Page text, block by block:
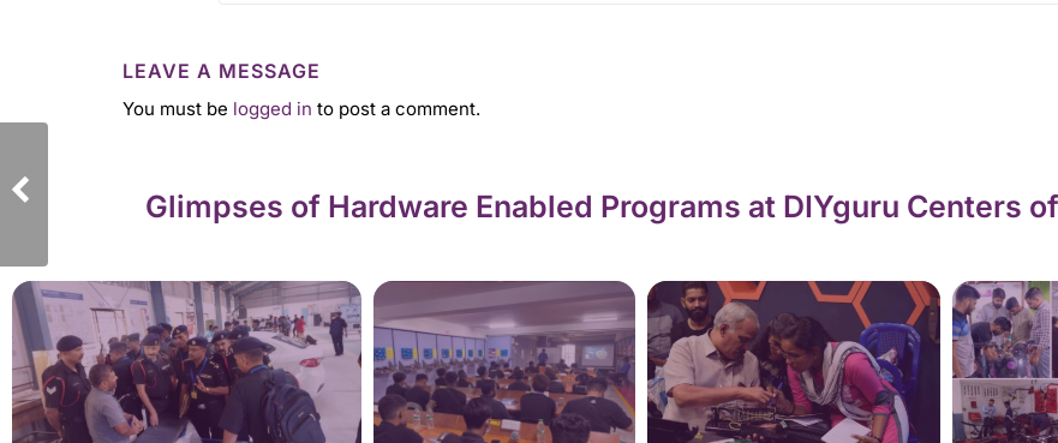
LEAVE A MESSAGE
You must be logged in to post a comment.
Glimpses of Hardware Enabled Programs at DIYguru Centers